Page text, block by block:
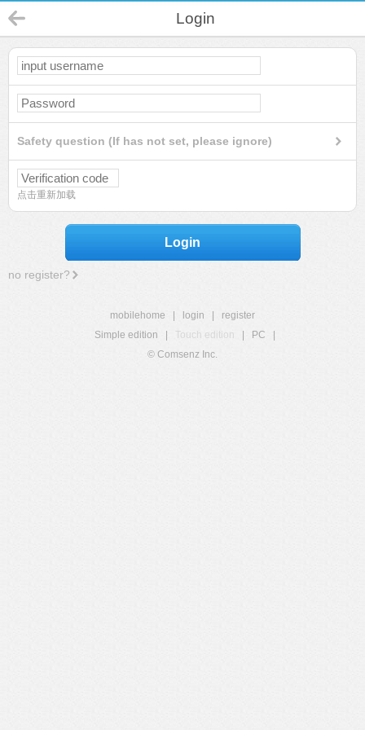
Login
Safety question (If has not set, please ignore)
点击重新加载
Login
no register?
mobilehome login
register
Simple edition
Touch edition PC
© Comsenz Inc.